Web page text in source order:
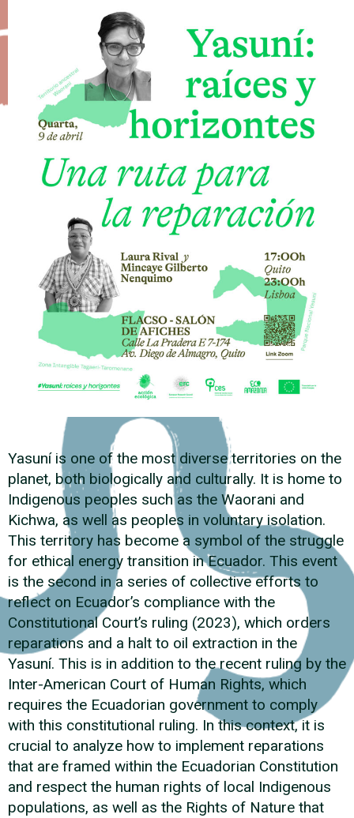
Yasuní is one of the most diverse territories on the
planet, both biologically and culturally. It is home to
Indigenous peoples such as the Waorani and
Kichwa, as well as peoples in voluntary isolation.
This territory has become a symbol of the struggle
for ethical energy transition in Ecuador. This event
is the second in a series of collective efforts to
reflect on Ecuador’s compliance with the
Constitutional Court’s ruling (2023), which orders
reparations and a halt to oil extraction in the
Yasuní. This is in addition to the recent ruling by the
Inter-American Court of Human Rights, which
requires the Ecuadorian government to comply
with this constitutional ruling. In this context, it is
crucial to analyze how to implement reparations
that are framed within the Ecuadorian Constitution
and respect the human rights of local Indigenous
populations, as well as the Rights of Nature that